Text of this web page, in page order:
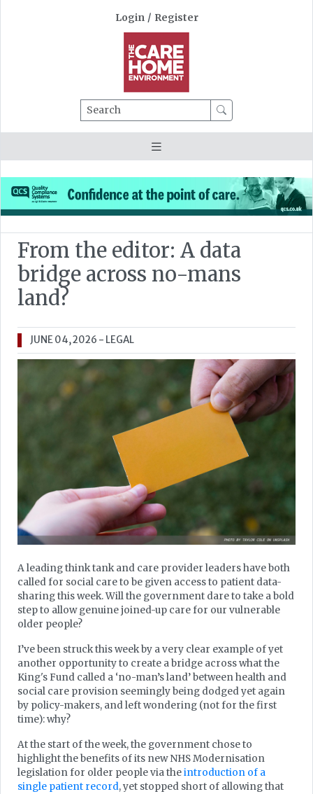
Login / Register
Search
From the editor: A data
bridge across no-mans
land?
JUNE 04, 2026 - LEGAL
A leading think tank and care provider leaders have both
called for social care to be given access to patient data-
sharing this week. Will the government dare to take a bold
step to allow genuine joined-up care for our vulnerable
older people?
I’ve been struck this week by a very clear example of yet
another opportunity to create a bridge across what the
King's Fund called a ‘no-man’s land’ between health and
social care provision seemingly being dodged yet again
by policy-makers, and left wondering (not for the first
time): why?
At the start of the week, the government chose to
highlight the benefits of its new NHS Modernisation
legislation for older people via theintroduction of a
single patient record, yet stopped short of allowing that